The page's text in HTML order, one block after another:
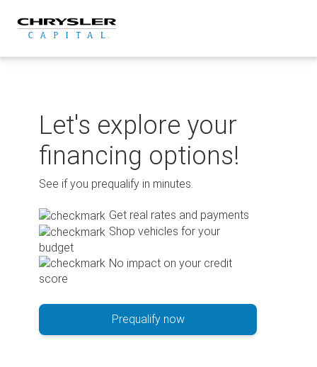
content
Let's explore your
financing options!
See if you prequalify in minutes.
Get real rates and payments
Shop vehicles for your
budget
No impact on your credit
score
Prequalify now